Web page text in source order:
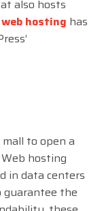
also hosts
hosting has
to open a
hosting
in data centers
guarantee the